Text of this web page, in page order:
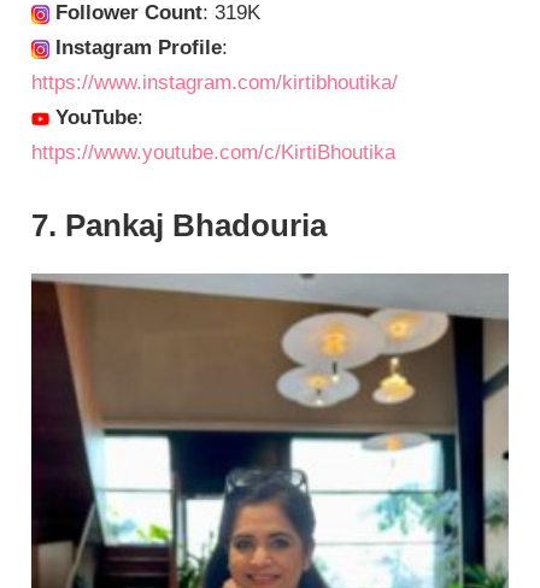
Follower Count: 319K
Instagram Profile:
https://www.instagram.com/kirtibhoutika/
YouTube:
https://www.youtube.com/c/KirtiBhoutika
7. Pankaj Bhadouria